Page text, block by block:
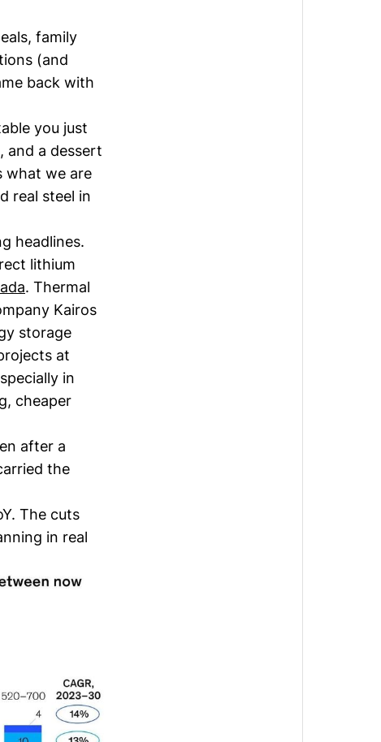
family
(and
back with
you just
and a dessert
what we are
real steel in
headlines.
lithium
. Thermal
Kairos
storage
at
in
cheaper
after a
the
The cuts
in real